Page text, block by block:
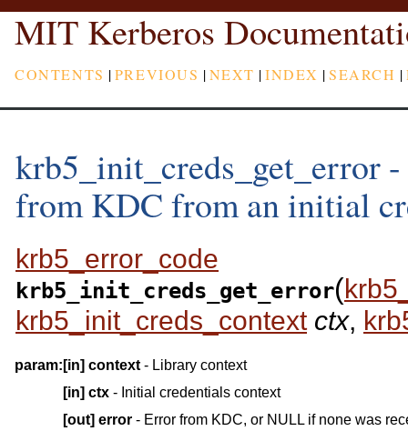
MIT Kerberos
CONTENTS |PREVIOUS |NEXT |INDEX |SEARCH |
krb5_init_creds_get_error
from KDC from an initial
krb5_error_code
krb5_init_creds_get_error(
krb5_init_creds_contextctx,
param: [in] context - Library context
[in] ctx - Initial credentials context
[out] error - Error from KDC, or NULL if none was